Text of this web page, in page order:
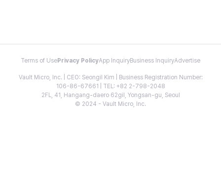
Terms of Use Privacy PolicyApp InquiryBusiness InquiryAdvertise
Vault Micro, Inc. | CEO: Seongil Kim | Business Registration Number:
106-86-67661 | TEL: +82 2-798-2048
2FL, 41, Hangang-daero 62gil, Yongsan-gu, Seoul
© 2024 - Vault Micro, Inc.